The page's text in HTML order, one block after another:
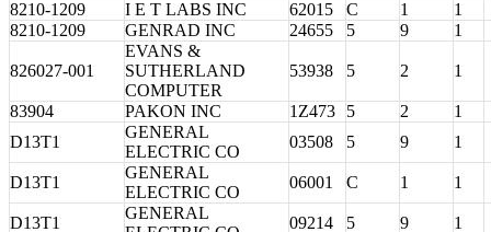
8210-1209 I E T LABS INC 62015 C 1
1
8210-1209
GENRAD INC 24655 5 9 1
826027-001
EVANS &
SUTHERLAND
COMPUTER
53938 5 2 1
83904 PAKON INC 1Z473 5 2
1
D13T1
GENERAL
ELECTRIC CO
03508 5 9 1
D13T1
GENERAL
ELECTRIC CO
06001 C 1 1
D13T1
GENERAL
09214 5 9 1